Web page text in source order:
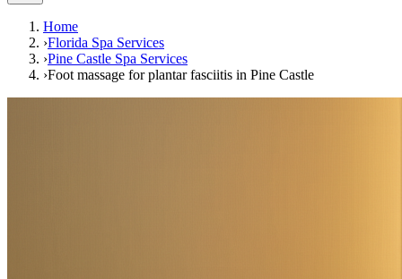
Home
›Florida Spa Services
›Pine Castle Spa Services
›Foot massage for plantar fasciitis in Pine Castle